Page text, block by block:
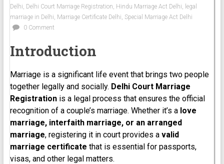
Delhi, Delhi Court Marriage Registration, Hindu Marriage Act Delhi, legal
marriage in Delhi, Marriage Certificate Delhi, Special Marriage Act Delhi
0 Comment
Introduction
Marriage is a significant life event that brings two people
together legally and socially. Delhi Court Marriage
Registrationis a legal process that ensures the official
recognition of a couple’s marriage. Whether it’s a love
marriage, interfaith marriage, or an arranged
marriage, registering it in court provides a valid
marriage certificate that is essential for passports,
visas, and other legal matters.